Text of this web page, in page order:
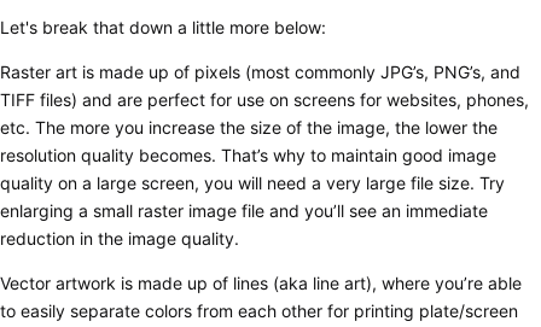
Let's break that down a little more below:
Raster art is made up of pixels (most commonly JPG’s, PNG’s, and
TIFF files) and are perfect for use on screens for websites, phones,
etc. The more you increase the size of the image, the lower the
resolution quality becomes. That’s why to maintain good image
quality on a large screen, you will need a very large file size. Try
enlarging a small raster image file and you’ll see an immediate
reduction in the image quality.
Vector artwork is made up of lines (aka line art), where you’re able
to easily separate colors from each other for printing plate/screen